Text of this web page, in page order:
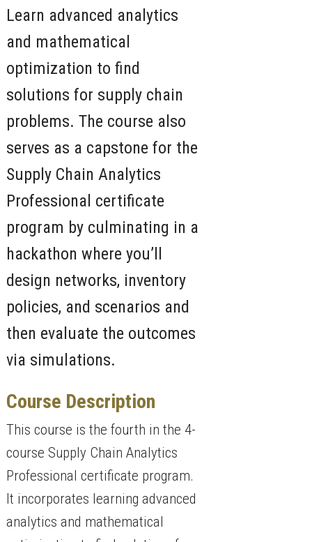
Learn advanced analytics
and mathematical
optimization to find
solutions for supply chain
problems. The course also
serves as a capstone for the
Supply Chain Analytics
Professional certificate
program by culminating in a
hackathon where you’ll
design networks, inventory
policies, and scenarios and
then evaluate the outcomes
via simulations.
Course Description
This course is the fourth in the 4-
course Supply Chain Analytics
Professional certificate program.
It incorporates learning advanced
analytics and mathematical